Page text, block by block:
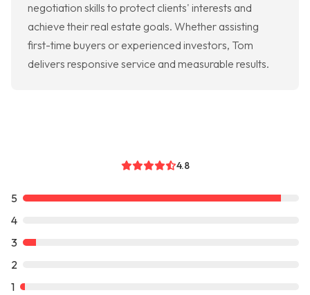
negotiation skills to protect clients' interests and
achieve their real estate goals. Whether assisting
first-time buyers or experienced investors, Tom
delivers responsive service and measurable results.
4.8
5
4
3
2
1